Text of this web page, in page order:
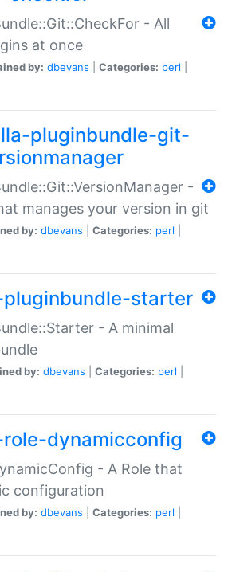
- All
at once
by: dbevans Categories: perl
pluginbundle-git-
-
manages your version in git
by: dbevans Categories: perl
starter
- A minimal
by: dbevans Categories: perl
dynamicconfig
- A Role that
configuration
by: dbevans Categories: perl